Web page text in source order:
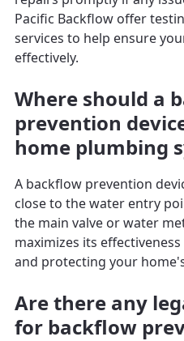
Pacific Backflow offer
services to help ensure
effectively.
Where should a
prevention
home plumbing
A backflow prevention
close to the water entry
the main valve or water
maximizes its
and protecting your
Are there any
for backflow